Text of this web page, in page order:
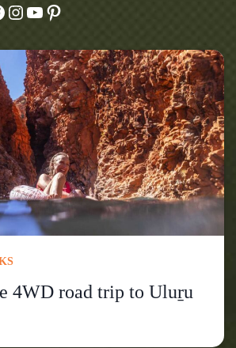
Instagram
YouTube
Pinterest
4WD road trip to Uluṟu